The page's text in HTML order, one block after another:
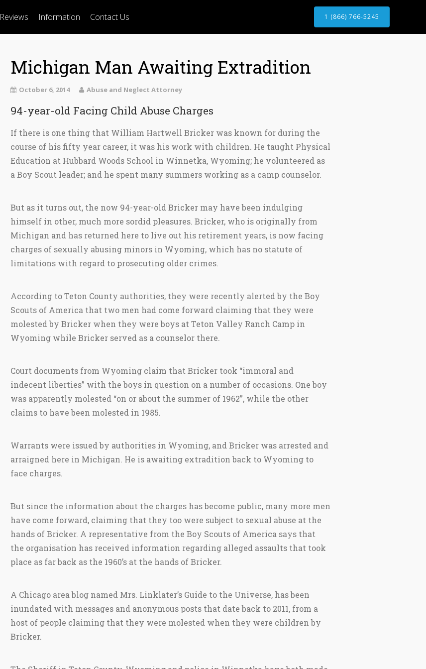
Reviews Information Contact Us 1 (866) 766-5245
Michigan Man Awaiting Extradition
October 6, 2014 Abuse and Neglect Attorney
94-year-old Facing Child Abuse Charges
If there is one thing that William Hartwell Bricker was known for during the
course of his fifty year career, it was his work with children. He taught Physical
Education at Hubbard Woods School in Winnetka, Wyoming; he volunteered as
a Boy Scout leader; and he spent many summers working as a camp counselor.
But as it turns out, the now 94-year-old Bricker may have been indulging
himself in other, much more sordid pleasures. Bricker, who is originally from
Michigan and has returned here to live out his retirement years, is now facing
charges of sexually abusing minors in Wyoming, which has no statute of
limitations with regard to prosecuting older crimes.
According to Teton County authorities, they were recently alerted by the Boy
Scouts of America that two men had come forward claiming that they were
molested by Bricker when they were boys at Teton Valley Ranch Camp in
Wyoming while Bricker served as a counselor there.
Court documents from Wyoming claim that Bricker took “immoral and
indecent liberties” with the boys in question on a number of occasions. One boy
was apparently molested “on or about the summer of 1962”, while the other
claims to have been molested in 1985.
Warrants were issued by authorities in Wyoming, and Bricker was arrested and
arraigned here in Michigan. He is awaiting extradition back to Wyoming to
face charges.
But since the information about the charges has become public, many more men
have come forward, claiming that they too were subject to sexual abuse at the
hands of Bricker. A representative from the Boy Scouts of America says that
the organisation has received information regarding alleged assaults that took
place as far back as the 1960’s at the hands of Bricker.
A Chicago area blog named Mrs. Linklater’s Guide to the Universe, has been
inundated with messages and anonymous posts that date back to 2011, from a
host of people claiming that they were molested when they were children by
Bricker.